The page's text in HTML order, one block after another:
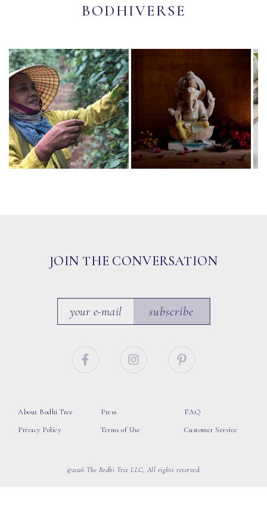
BODHIVERSE
JOIN THE CONVERSATION
subscribe
About Bodhi Tree
Privacy Policy
Press
Terms of Use
FAQ
Customer Service
©2026 The Bodhi Tree LLC, All rights reserved.